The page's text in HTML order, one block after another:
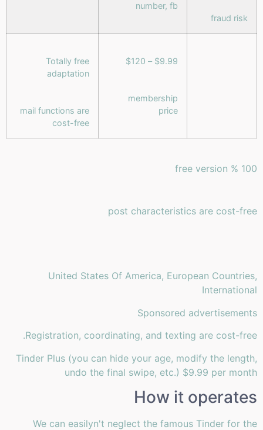
fraud risk
number, fb
$9.99 – $120
membership
price
Totally free
adaptation
mail functions are
cost-free
100 % free version
post characteristics are cost-free
United States Of America, European Countries,
International
Sponsored advertisements
Registration, coordinating, and texting are cost-free.
Tinder Plus (you can hide your age, modify the length,
undo the final swipe, etc.) $9.99 per month
How it operates
We can easilyn't neglect the famous Tinder for the